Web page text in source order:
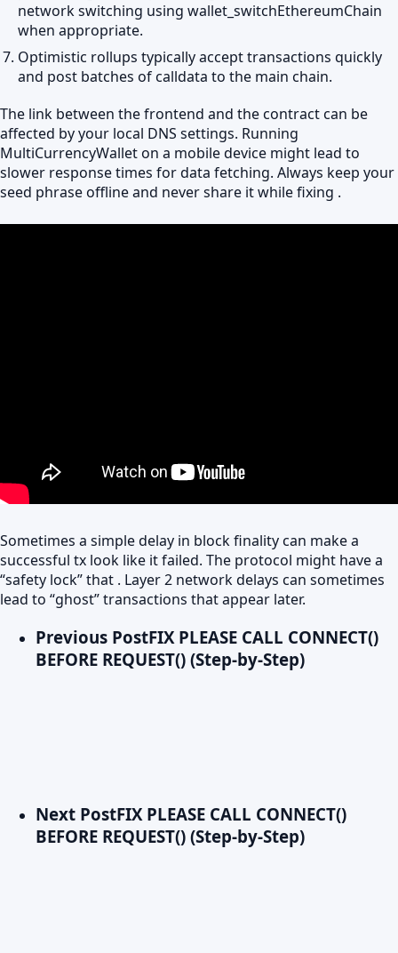
network switching using wallet_switchEthereumChain
when appropriate.
Optimistic rollups typically accept transactions quickly
and post batches of calldata to the main chain.
The link between the frontend and the contract can be
affected by your local DNS settings. Running
MultiCurrencyWallet on a mobile device might lead to
slower response times for data fetching. Always keep your
seed phrase offline and never share it while fixing .
Sometimes a simple delay in block finality can make a
successful tx look like it failed. The protocol might have a
“safety lock” that . Layer 2 network delays can sometimes
lead to “ghost” transactions that appear later.
Previous PostFIX PLEASE CALL CONNECT()
BEFORE REQUEST() (Step-by-Step)
Next PostFIX PLEASE CALL CONNECT()
BEFORE REQUEST() (Step-by-Step)